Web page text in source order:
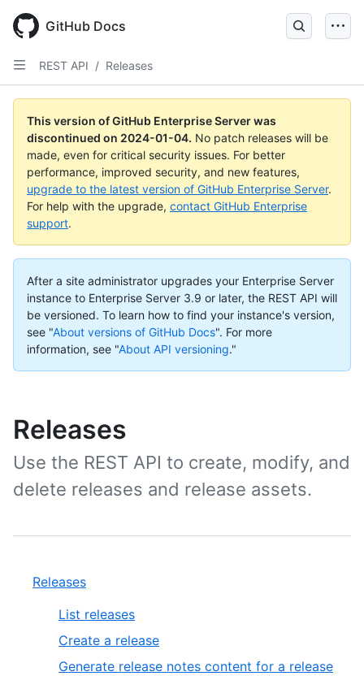
main
content
GitHub Docs
REST API / Releases
This version of GitHub Enterprise Server was
discontinued on 2024-01-04. No patch releases will be
made, even for critical security issues. For better
performance, improved security, and new features,
upgrade to the latest version of GitHub Enterprise Server.
For help with the upgrade, contact GitHub Enterprise
support.
After a site administrator upgrades your Enterprise Server
instance to Enterprise Server 3.9 or later, the REST API will
be versioned. To learn how to find your instance's version,
see "About versions of GitHub Docs". For more
information, see "About API versioning."
Releases
Use the REST API to create, modify, and
delete releases and release assets.
Releases
List releases
Create a release
Generate release notes content for a release